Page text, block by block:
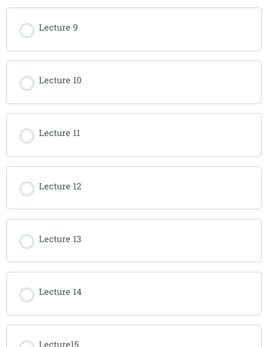
Lecture 9
Lecture 10
Lecture 11
Lecture 12
Lecture 13
Lecture 14
Lecture15